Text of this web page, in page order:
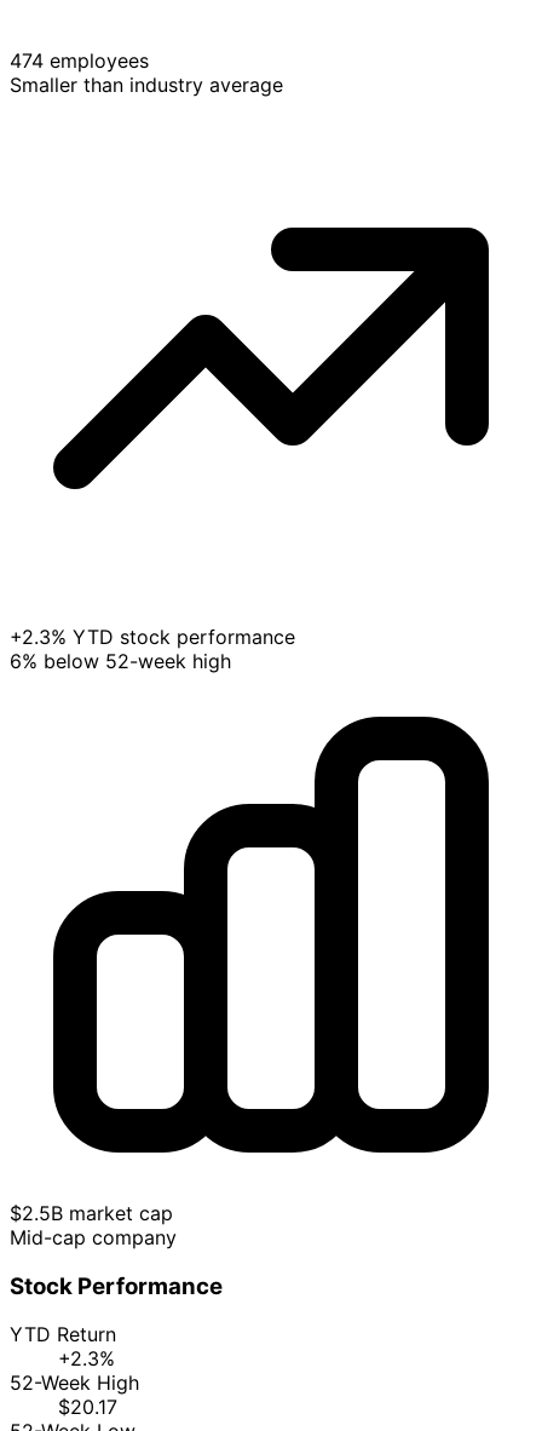
474 employees
Smaller than industry average
+2.3% YTD stock performance
6% below 52-week high
$2.5B market cap
Mid-cap company
Stock Performance
YTD Return
+2.3%
52-Week High
$20.17